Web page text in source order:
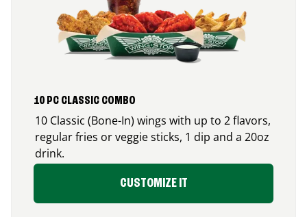
10 PC CLASSIC COMBO
10 Classic (Bone-In) wings with up to 2 flavors,
regular fries or veggie sticks, 1 dip and a 20oz
drink.
CUSTOMIZE IT